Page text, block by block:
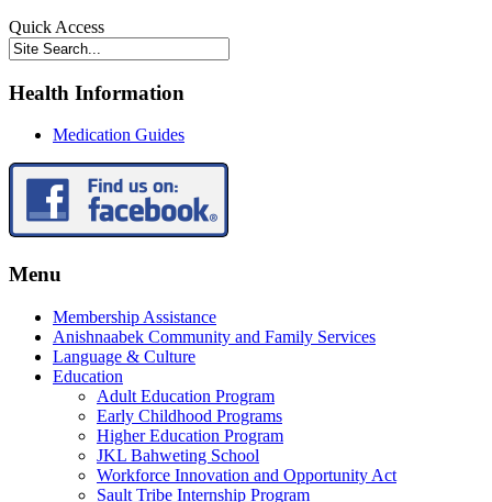
Quick Access
Health Information
Medication Guides
Menu
Membership Assistance
Anishnaabek Community and Family Services
Language & Culture
Education
Adult Education Program
Early Childhood Programs
Higher Education Program
JKL Bahweting School
Workforce Innovation and Opportunity Act
Sault Tribe Internship Program